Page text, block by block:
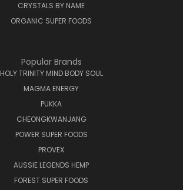
CRYSTALS BY NAME
ORGANIC SUPER FOODS
Popular Brands
HOLY TRINITY MIND BODY SOUL
MAGMA ENERGY
PUKKA
CHEONGKWANJANG
POWER SUPER FOODS
PROVEX
AUSSIE LEGENDS HEMP
FOREST SUPER FOODS